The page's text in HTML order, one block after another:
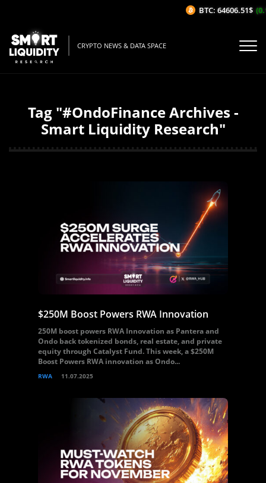
CRYPTO NEWS & DATA SPACE
Tag "#OndoFinance Archives -
Smart Liquidity Research"
$250M Boost Powers RWA Innovation
250M boost powers RWA Innovation as Pantera and
Ondo back tokenized bonds, real estate, and private
equity through Catalyst Fund. This week, a $250M
Boost Powers RWA innovation as Ondo...
RWA 11.07.2025
BTC: 64606.51$